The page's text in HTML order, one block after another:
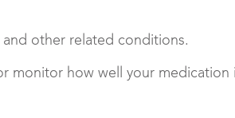
other related conditions.
monitor how well your medication